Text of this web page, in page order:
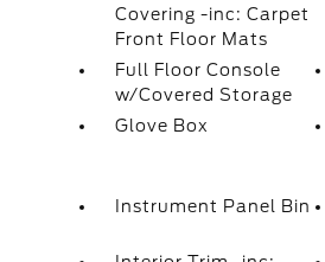
Covering -inc: Carpet
Front Floor Mats
Full Floor Console
w/Covered Storage
Glove Box
Instrument Panel Bin